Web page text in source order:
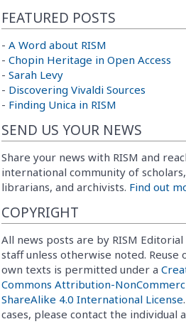
FEATURED POSTS
- A Word about RISM
- Chopin Heritage in Open Access
- Sarah Levy
- Discovering Vivaldi Sources
- Finding Unica in RISM
SEND US YOUR NEWS
Share your news with RISM and
international community of
librarians, and archivists. Find out
COPYRIGHT
All news posts are by RISM
staff unless otherwise noted. Reuse
own texts is permitted under a
Commons Attribution-
ShareAlike 4.0 International License
cases, please contact the individual